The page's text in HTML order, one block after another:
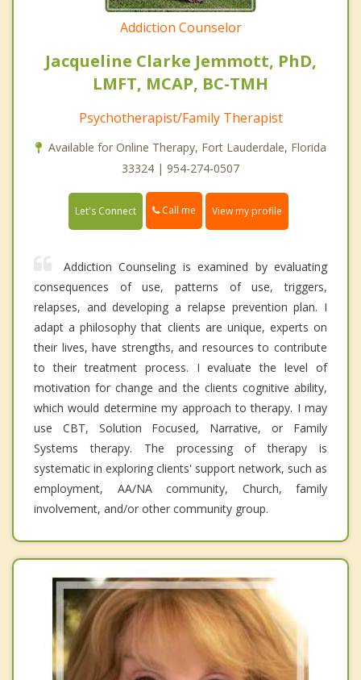
Addiction Counselor
Jacqueline Clarke Jemmott, PhD,
LMFT, MCAP, BC-TMH
Psychotherapist/Family Therapist
Available for Online Therapy, Fort Lauderdale, Florida
33324 | 954-274-0507
Let's Connect Call me View my profile
Addiction Counseling is examined by evaluating
consequences of use, patterns of use, triggers,
relapses, and developing a relapse prevention plan. I
adapt a philosophy that clients are unique, experts on
their lives, have strengths, and resources to contribute
to their treatment process. I evaluate the level of
motivation for change and the clients cognitive ability,
which would determine my approach to therapy. I may
use CBT, Solution Focused, Narrative, or Family
Systems therapy. The processing of therapy is
systematic in exploring clients' support network, such as
employment, AA/NA community, Church, family
involvement, and/or other community group.